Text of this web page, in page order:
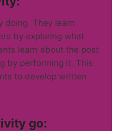
doing. They learn
by exploring what
learn about the post
by performing it. This
to develop written
go: